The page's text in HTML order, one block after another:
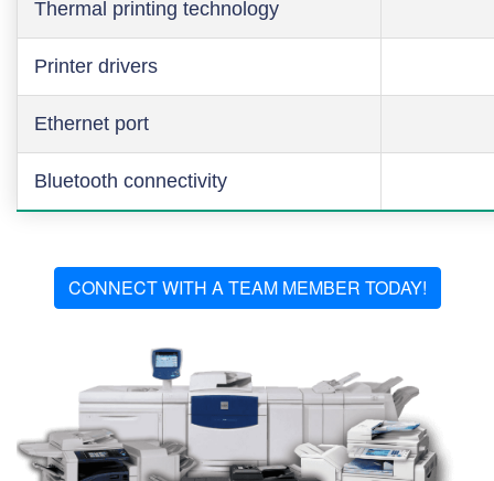
Thermal printing technology
Printer drivers
Ethernet port
Bluetooth connectivity
CONNECT WITH A TEAM MEMBER TODAY!